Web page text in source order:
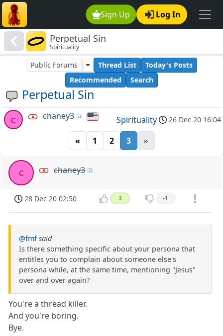
Sign Up Log In
Perpetual Sin
Spirituality
Perpetual Sin
Public Forums Thread List
Today's Posts
Recommended
Search
c chaney3 Spirituality 26 Dec 20 16:04
« 1 2 3 »
c chaney3
28 Dec 20 02:50 3 -1
@fmf said
Is there something specific about your persona that
entitles you to complain about someone else's
persona while, at the same time, mentioning "Jesus"
over and over again?
You're a thread killer.
And you're boring.
Bye.